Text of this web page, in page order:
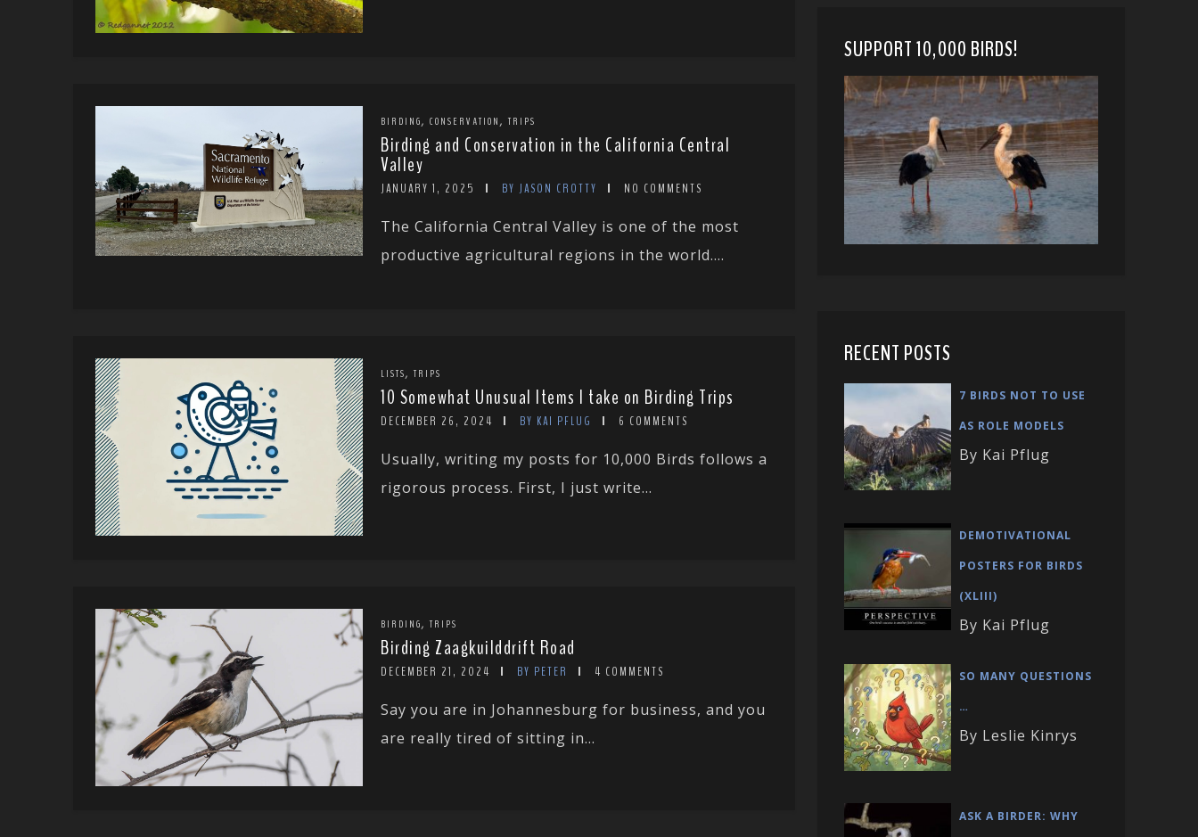
BIRDING, CONSERVATION , TRIPS
Birding and Conservation in the California Central
Valley
JANUARY 1, 2025 BY JASON CROTTY NO COMMENTS
The California Central Valley is one of the most
productive agricultural regions in the world....
LISTS, TRIPS
10 Somewhat Unusual Items I take on Birding Trips
DECEMBER 26, 2024 BY KAI PFLUG 6 COMMENTS
Usually, writing my posts for 10,000 Birds follows a
rigorous process. First, I just write...
BIRDING, TRIPS
Birding Zaagkuilddrift Road
DECEMBER 21, 2024 BY PETER 4 COMMENTS
Say you are in Johannesburg for business, and you
are really tired of sitting in...
SUPPORT 10,000 BIRDS!
RECENT POSTS
7 BIRDS NOT TO USE
AS ROLE MODELS
By Kai Pflug
DEMOTIVATIONAL
POSTERS FOR BIRDS
(XLIII)
By Kai Pflug
SO MANY QUESTIONS
…
By Leslie Kinrys
ASK A BIRDER: WHY